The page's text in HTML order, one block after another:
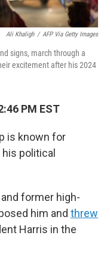
Ali Khaligh / AFP Via Getty Images
signs, march through a
excitement after his 2024
PM EST
is known for
political
former high-
him and threw
Harris in the